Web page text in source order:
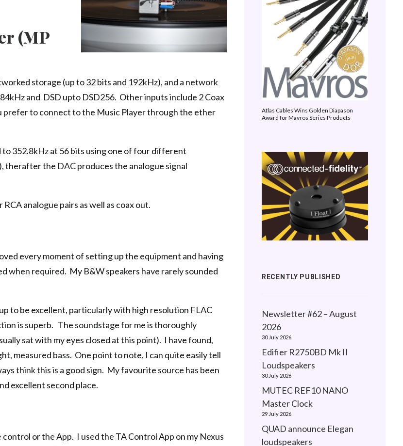
(MP
storage (up to 32 bits and 192kHz), and a network
and DSD upto DSD256. Other inputs include 2 Coax
to connect to the Music Player through the ether
352.8kHz at 56 bits using one of four different
the DAC produces the analogue signal
analogue pairs as well as coax out.
every moment of setting up the equipment and having
when required. My B&W speakers have rarely sounded
to be excellent, particularly with high resolution FLAC
is superb. The soundstage for me is thoroughly
sat with my eyes closed at this point). I have found,
measured bass. One point to note, I can quite easily tell
think this is a good sign. My favourite source has been
excellent second place.
or the App. I used the TA Control App on my Nexus
Atlas Cables Wins Golden Diapason
Award for Mavros Series Products
RECENTLY PUBLISHED
Newsletter #62 – August
2026
30 July 2026
Edifier R2750BD Mk II
Loudspeakers
30 July 2026
MUTEC REF10 NANO
Master Clock
29 July 2026
QUAD announce Elegan
loudspeakers